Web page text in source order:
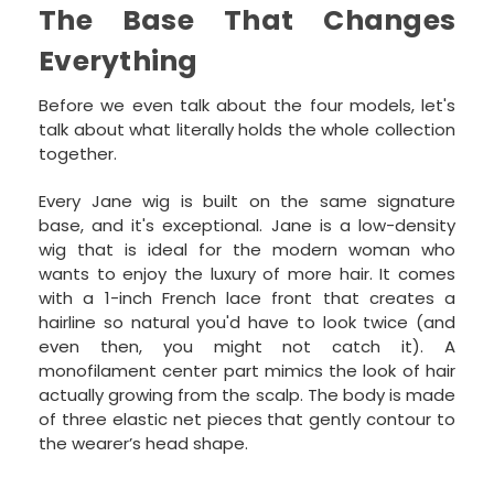
The Base That Changes
Everything
Before we even talk about the four models, let's
talk about what literally holds the whole collection
together.
Every Jane wig is built on the same signature
base, and it's exceptional. Jane is a low-density
wig that is ideal for the modern woman who
wants to enjoy the luxury of more hair. It comes
with a 1-inch French lace front that creates a
hairline so natural you'd have to look twice (and
even then, you might not catch it). A
monofilament center part mimics the look of hair
actually growing from the scalp. The body is made
of three elastic net pieces that gently contour to
the wearer’s head shape.